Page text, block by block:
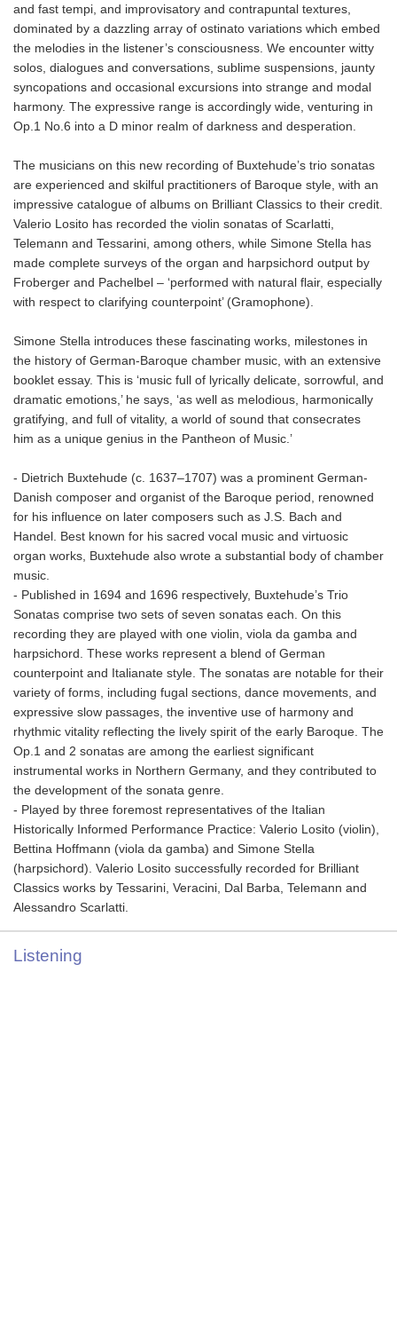
and fast tempi, and improvisatory and contrapuntal textures,
dominated by a dazzling array of ostinato variations which embed
the melodies in the listener’s consciousness. We encounter witty
solos, dialogues and conversations, sublime suspensions, jaunty
syncopations and occasional excursions into strange and modal
harmony. The expressive range is accordingly wide, venturing in
Op.1 No.6 into a D minor realm of darkness and desperation.
The musicians on this new recording of Buxtehude’s trio sonatas
are experienced and skilful practitioners of Baroque style, with an
impressive catalogue of albums on Brilliant Classics to their credit.
Valerio Losito has recorded the violin sonatas of Scarlatti,
Telemann and Tessarini, among others, while Simone Stella has
made complete surveys of the organ and harpsichord output by
Froberger and Pachelbel – ‘performed with natural flair, especially
with respect to clarifying counterpoint’ (Gramophone).
Simone Stella introduces these fascinating works, milestones in
the history of German-Baroque chamber music, with an extensive
booklet essay. This is ‘music full of lyrically delicate, sorrowful, and
dramatic emotions,’ he says, ‘as well as melodious, harmonically
gratifying, and full of vitality, a world of sound that consecrates
him as a unique genius in the Pantheon of Music.’
- Dietrich Buxtehude (c. 1637–1707) was a prominent German-
Danish composer and organist of the Baroque period, renowned
for his influence on later composers such as J.S. Bach and
Handel. Best known for his sacred vocal music and virtuosic
organ works, Buxtehude also wrote a substantial body of chamber
music.
- Published in 1694 and 1696 respectively, Buxtehude’s Trio
Sonatas comprise two sets of seven sonatas each. On this
recording they are played with one violin, viola da gamba and
harpsichord. These works represent a blend of German
counterpoint and Italianate style. The sonatas are notable for their
variety of forms, including fugal sections, dance movements, and
expressive slow passages, the inventive use of harmony and
rhythmic vitality reflecting the lively spirit of the early Baroque. The
Op.1 and 2 sonatas are among the earliest significant
instrumental works in Northern Germany, and they contributed to
the development of the sonata genre.
- Played by three foremost representatives of the Italian
Historically Informed Performance Practice: Valerio Losito (violin),
Bettina Hoffmann (viola da gamba) and Simone Stella
(harpsichord). Valerio Losito successfully recorded for Brilliant
Classics works by Tessarini, Veracini, Dal Barba, Telemann and
Alessandro Scarlatti.
Listening